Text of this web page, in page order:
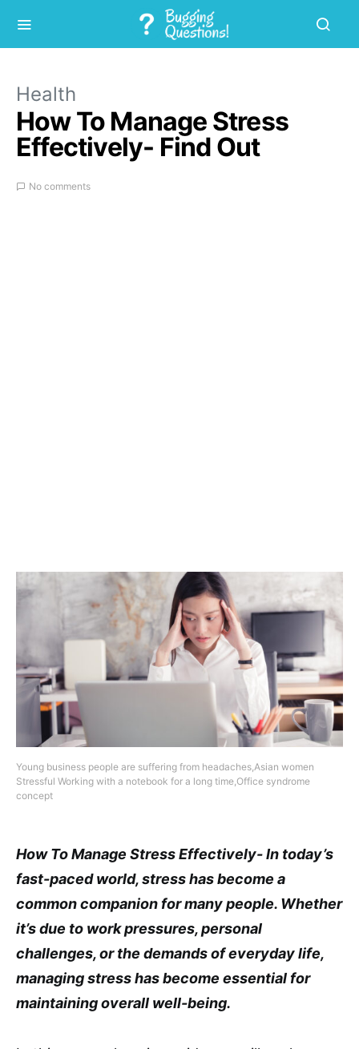
Health
How To Manage Stress
Effectively- Find Out
No comments
Young business people are suffering from headaches,Asian women
Stressful Working with a notebook for a long time,Office syndrome
concept
How To Manage Stress Effectively- In today’s
fast-paced world, stress has become a
common companion for many people. Whether
it’s due to work pressures, personal
challenges, or the demands of everyday life,
managing stress has become essential for
maintaining overall well-being.